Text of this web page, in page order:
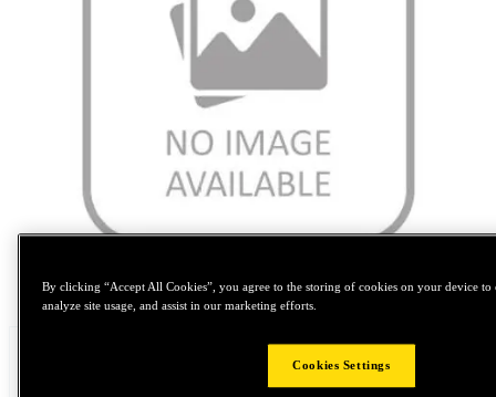
Tap to zoom
By clicking “Accept All Cookies”, you agree to the storing of cookies on your device to
analyze site usage, and assist in our marketing efforts.
Cookies Settings